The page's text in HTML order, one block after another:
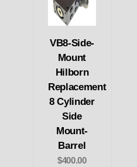
VB8-Side-
Mount
Hilborn
Replacement
8 Cylinder
Side
Mount-
Barrel
$400.00